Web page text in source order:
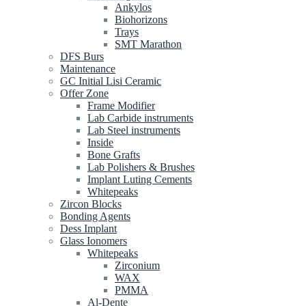
Ankylos
Biohorizons
Trays
SMT Marathon
DFS Burs
Maintenance
GC Initial Lisi Ceramic
Offer Zone
Frame Modifier
Lab Carbide instruments
Lab Steel instruments
Inside
Bone Grafts
Lab Polishers & Brushes
Implant Luting Cements
Whitepeaks
Zircon Blocks
Bonding Agents
Dess Implant
Glass Ionomers
Whitepeaks
Zirconium
WAX
PMMA
Al-Dente